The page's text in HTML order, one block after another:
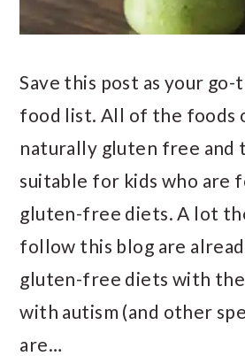
Save this post as your
food list. All of the foods
naturally gluten free and
suitable for kids who are
gluten-free diets. A lot
follow this blog are
gluten-free diets with
with autism (and other
are…